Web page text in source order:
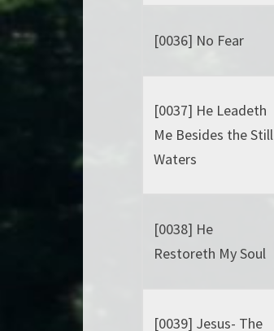
[0036] No Fear
[0037] He Leadeth
Me Besides the Still
Waters
[0038] He
Restoreth My Soul
[0039] Jesus- The